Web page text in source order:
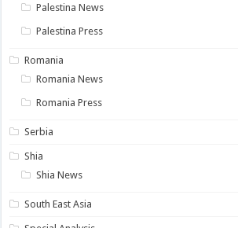
Palestina News
Palestina Press
Romania
Romania News
Romania Press
Serbia
Shia
Shia News
South East Asia